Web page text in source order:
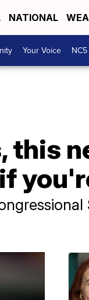
NATIONAL
Your Voice
this